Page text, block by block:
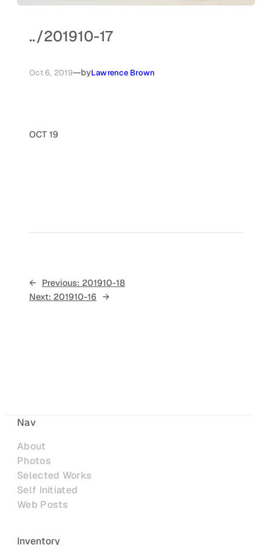
../201910-17
Oct 6, 2019—byLawrence Brown
OCT 19
← Previous: 201910-18
Next: 201910-16 →
Nav
About
Photos
Selected Works
Self Initiated
Web Posts
Inventory